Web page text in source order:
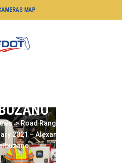
MAP
>Road Ranger of the
2021 – Alexander